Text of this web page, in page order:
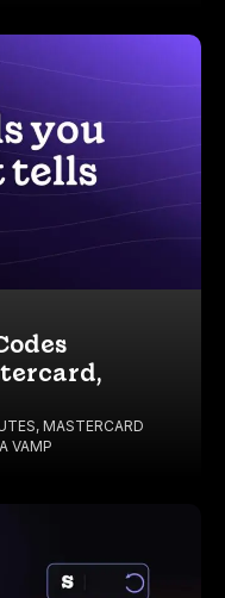
, MASTERCARD
VAMP